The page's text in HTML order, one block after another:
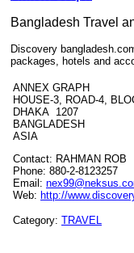
Bangladesh Travel
Discovery
packages, hotels and
ANNEX GRAPH
HOUSE-3, ROAD-4,
DHAKA 1207
BANGLADESH
ASIA
Contact: RAHMAN ROB
Phone: 880-2-8123257
Email:
Web: http://
Category: TRAVEL